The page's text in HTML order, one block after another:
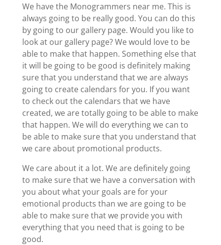
We have the Monogrammers near me. This is
always going to be really good. You can do this
by going to our gallery page. Would you like to
look at our gallery page? We would love to be
able to make that happen. Something else that
it will be going to be good is definitely making
sure that you understand that we are always
going to create calendars for you. If you want
to check out the calendars that we have
created, we are totally going to be able to make
that happen. We will do everything we can to
be able to make sure that you understand that
we care about promotional products.
We care about it a lot. We are definitely going
to make sure that we have a conversation with
you about what your goals are for your
emotional products than we are going to be
able to make sure that we provide you with
everything that you need that is going to be
good.